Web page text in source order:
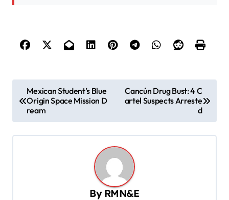
o
s
t
Mexican Student’s Blue
Origin Space Mission D
ream
Cancún Drug Bust: 4 C
artel Suspects Arreste
d
By RMN&E